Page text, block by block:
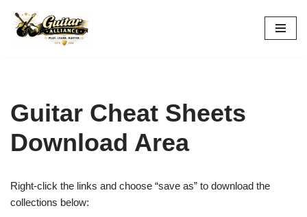
Skip
Guitar Cheat Sheets
Download Area
Right-click the links and choose “save as” to download the
collections below: